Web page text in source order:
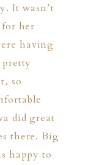
It wasn’t
her
having
so
did great
there. Big
happy to